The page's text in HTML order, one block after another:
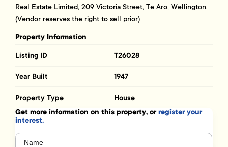
Real Estate Limited, 209 Victoria Street, Te Aro, Wellington.
(Vendor reserves the right to sell prior)
Property Information
Listing ID T26028
Year Built 1947
Property Type House
Get more information on this property, orregister your
interest.
Name